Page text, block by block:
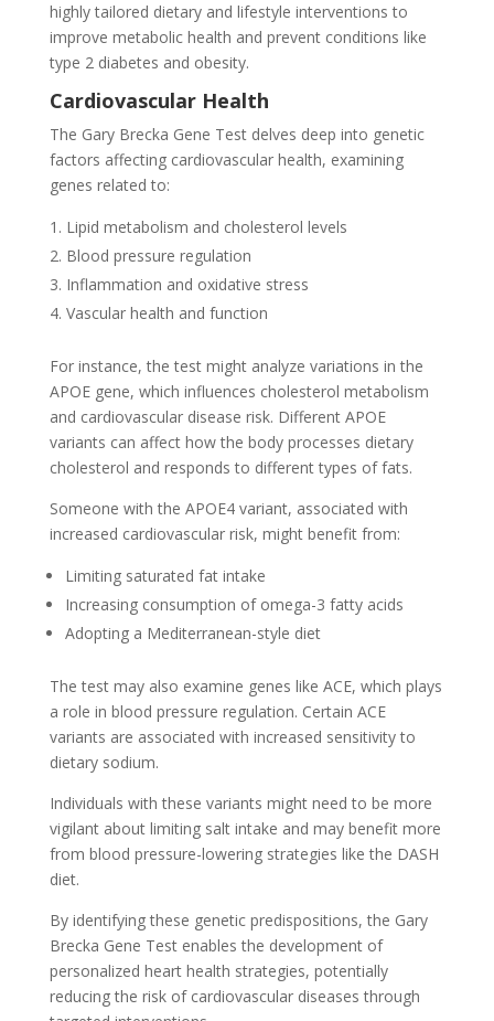
highly tailored dietary and lifestyle interventions to
improve metabolic health and prevent conditions like
type 2 diabetes and obesity.
Cardiovascular Health
The Gary Brecka Gene Test delves deep into genetic
factors affecting cardiovascular health, examining
genes related to:
Lipid metabolism and cholesterol levels
Blood pressure regulation
Inflammation and oxidative stress
Vascular health and function
For instance, the test might analyze variations in the
APOE gene, which influences cholesterol metabolism
and cardiovascular disease risk. Different APOE
variants can affect how the body processes dietary
cholesterol and responds to different types of fats.
Someone with the APOE4 variant, associated with
increased cardiovascular risk, might benefit from:
Limiting saturated fat intake
Increasing consumption of omega-3 fatty acids
Adopting a Mediterranean-style diet
The test may also examine genes like ACE, which plays
a role in blood pressure regulation. Certain ACE
variants are associated with increased sensitivity to
dietary sodium.
Individuals with these variants might need to be more
vigilant about limiting salt intake and may benefit more
from blood pressure-lowering strategies like the DASH
diet.
By identifying these genetic predispositions, the Gary
Brecka Gene Test enables the development of
personalized heart health strategies, potentially
reducing the risk of cardiovascular diseases through